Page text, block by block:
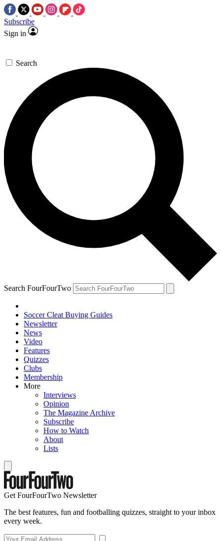
Subscribe
Sign in
Search
Search FourFourTwo
Soccer Cleat Buying Guides
Newsletter
News
Video
Features
Quizzes
Clubs
Membership
More
Interviews
Opinion
The Magazine Archive
Subscribe
How to Watch
About
Lists
Get FourFourTwo Newsletter
The best features, fun and footballing quizzes, straight to your inbox
every week.